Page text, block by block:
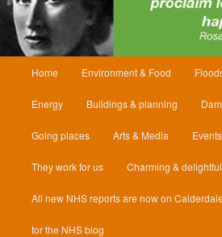
Home Environment & Food
Energy Buildings & planning
Going places Arts & Media
They work for us Charming &
All new NHS reports are now on
for the NHS blog